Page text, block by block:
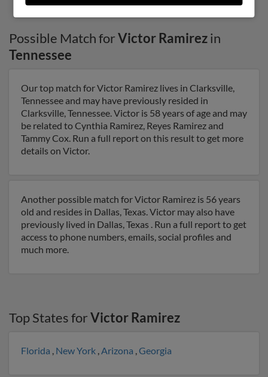
Possible Match forVictor Ramirezin
Tennessee
Our top match for Victor Ramirez lives in Clarksville,
Tennessee and may have previously resided in
Clarksville, Tennessee. Victor is 58 years of age and may
be related to Cynthia Ramirez, Reyes Ramirez and
Tammy Cox. Run a full report on this result to get more
details on Victor.
Another possible match for Victor Ramirez is 56 years
old and resides in Dallas, Texas. Victor may also have
previously lived in Dallas, Texas . Run a full report to get
access to phone numbers, emails, social profiles and
much more.
Top States forVictor Ramirez
Florida , New York ,Arizona ,Georgia